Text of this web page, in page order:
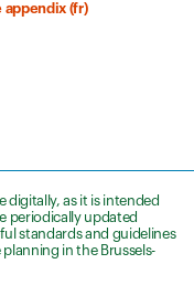
(fr)
digitally, as it is intended
periodically updated
standards and guidelines
in the Brussels-